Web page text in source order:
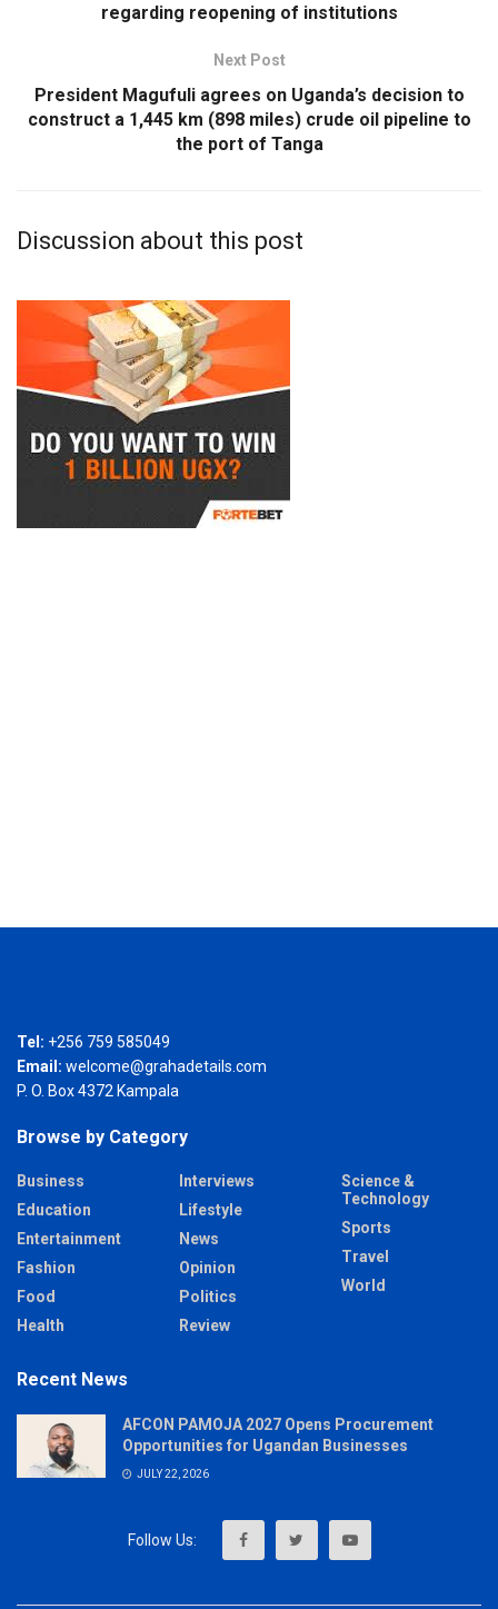
regarding reopening of institutions
Next Post
President Magufuli agrees on Uganda’s decision to
construct a 1,445 km (898 miles) crude oil pipeline to
the port of Tanga
Discussion about this post
Tel: +256 759 585049
Email: welcome@grahadetails.com
P. O. Box 4372 Kampala
Browse by Category
Business
Education
Entertainment
Fashion
Food
Health
Interviews
Lifestyle
News
Opinion
Politics
Review
Science &
Technology
Sports
Travel
World
Recent News
AFCON PAMOJA 2027 Opens Procurement
Opportunities for Ugandan Businesses
JULY 22, 2026